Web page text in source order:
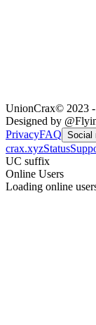
UnionCrax© 2023
Designed by
PrivacyFAQ Social
crax.xyzStatus
UC suffix
Online Users
Loading online